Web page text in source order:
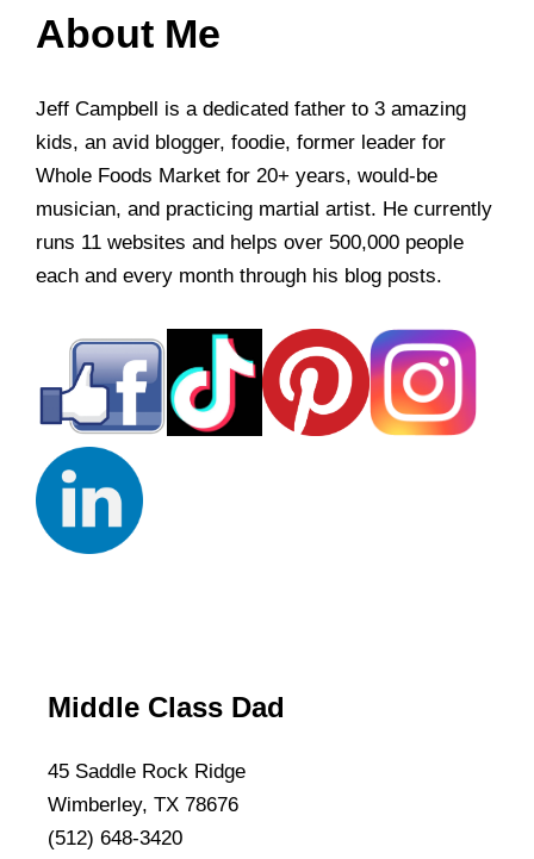
About Me
Jeff Campbell is a dedicated father to 3 amazing
kids, an avid blogger, foodie, former leader for
Whole Foods Market for 20+ years, would-be
musician, and practicing martial artist. He currently
runs 11 websites and helps over 500,000 people
each and every month through his blog posts.
Middle Class Dad
45 Saddle Rock Ridge
Wimberley, TX 78676
(512) 648-3420